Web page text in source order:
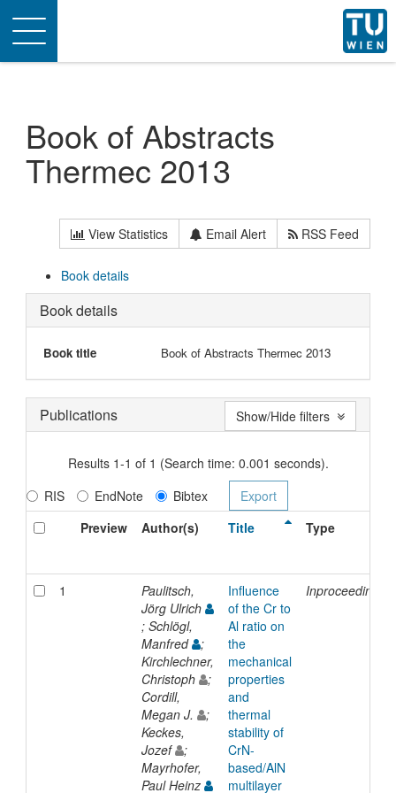
Toggle
navigation
Book of Abstracts
Thermec 2013
View Statistics Email Alert RSS Feed
Book details
Book details
Book title Book of Abstracts Thermec 2013
Publications
Results 1-1 of 1 (Search time: 0.001 seconds).
RIS
EndNote
Bibtex
Preview
Author(s) Title Type
1
Paulitsch,
Jörg Ulrich
; Schlögl,
Manfred
;
Kirchlechner,
Christoph
;
Cordill,
Megan J.
;
Keckes,
Jozef
;
Mayrhofer,
Paul Heinz
Influence
of the Cr to
Al ratio on
the
mechanical
properties
and
thermal
stability of
CrN-
based/AlN
multilayer
Inproceedings